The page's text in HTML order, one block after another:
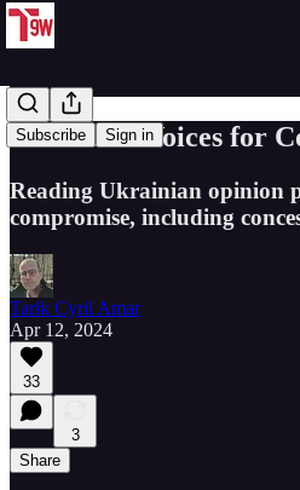
Subscribe Sign in
Ukrainian Voices for
Reading Ukrainian opinion
compromise, including
Tarik Cyril Amar
Apr 12, 2024
33
3
Share